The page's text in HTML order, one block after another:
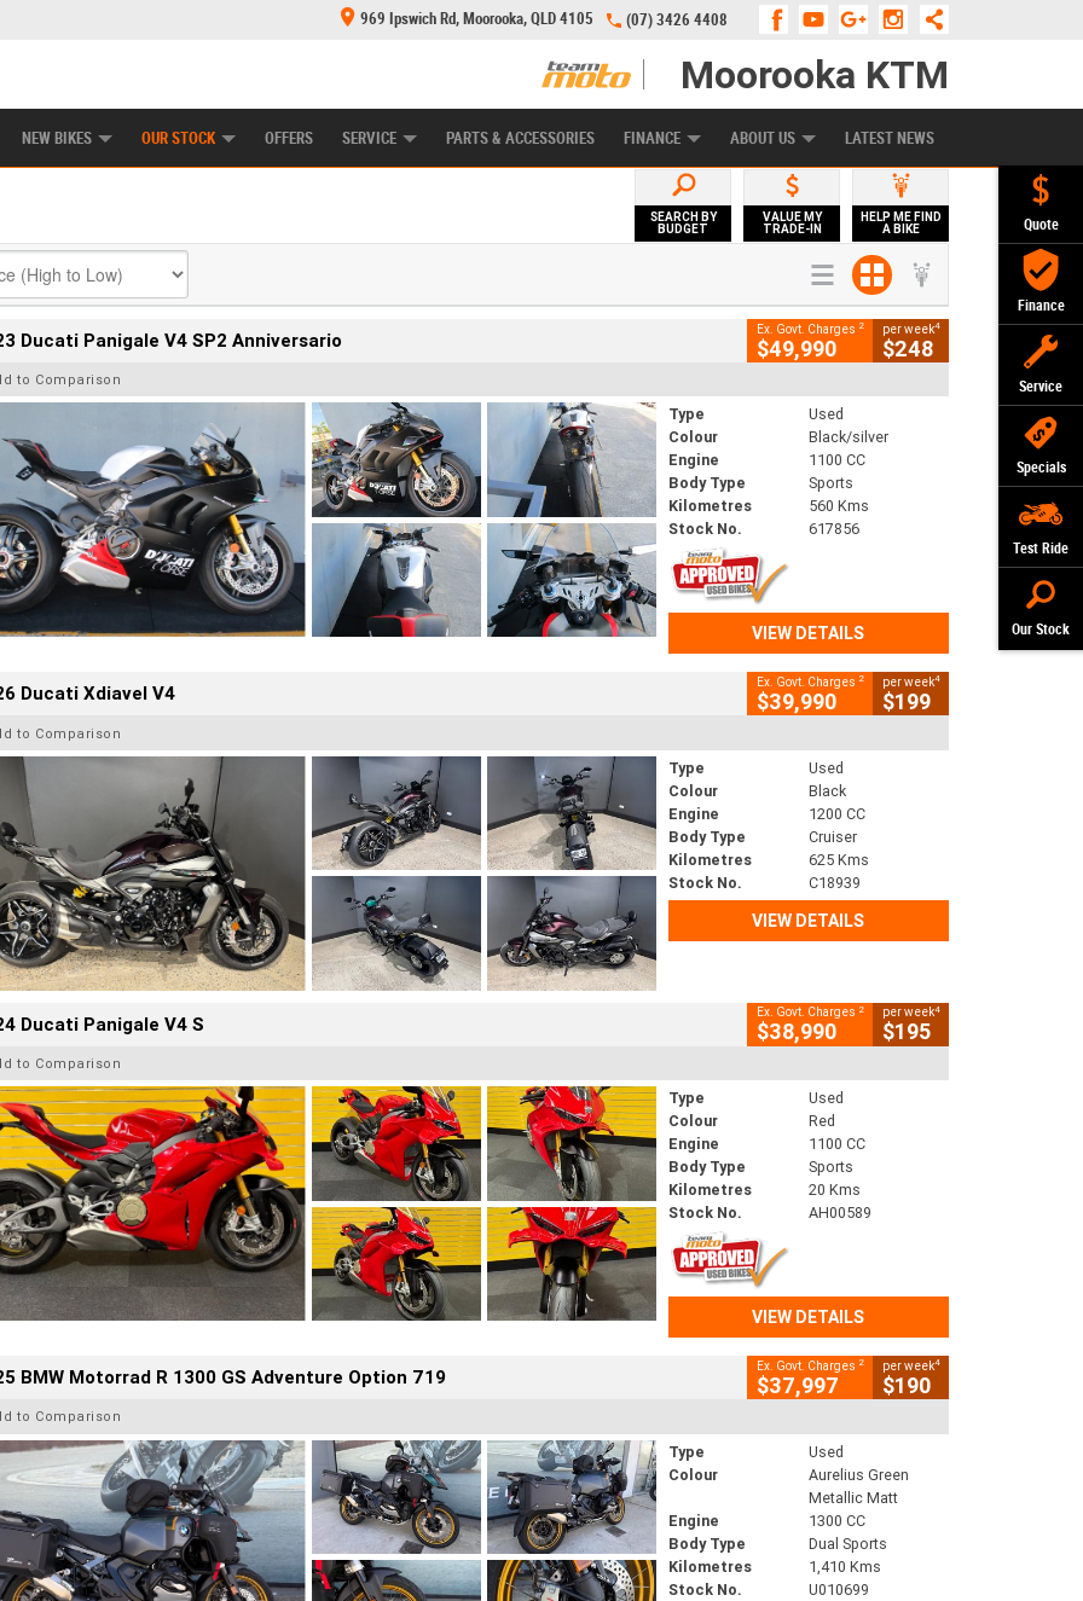
Quote
Finance
Service
Specials
Test Ride
Our Stock
969 Ipswich Rd, Moorooka, QLD 4105 (07) 3426 4408
Moorooka KTM
NEW BIKES OUR STOCK OFFERS SERVICE PARTS & ACCESSORIES FINANCE
APPLY ONLINE ZIP MONEY AFTERPAY
ABOUT US LATEST NEWS
SEARCH BY
BUDGET
VALUE MY
TRADE-IN
HELP ME FIND
A BIKE
Ducati Panigale V4 SP2 Anniversario Ex. Govt. Charges 2
$49,990
per week4
$248
to Comparison
Type
Used
Colour
Black/silver
Engine
1100 CC
Body Type
Sports
Kilometres
560 Kms
Stock No.
617856
VIEW DETAILS
Ducati Xdiavel V4 Ex. Govt. Charges 2
$39,990
per week4
$199
to Comparison
Type
Used
Colour
Black
Engine
1200 CC
Body Type
Cruiser
Kilometres
625 Kms
Stock No.
C18939
VIEW DETAILS
Ducati Panigale V4 S Ex. Govt. Charges 2
$38,990
per week4
$195
to Comparison
Type
Used
Colour
Red
Engine
1100 CC
Body Type
Sports
Kilometres
20 Kms
Stock No.
AH00589
VIEW DETAILS
BMW Motorrad R 1300 GS Adventure Option 719 Ex. Govt. Charges 2
$37,997
per week4
$190
to Comparison
Type
Used
Colour
Aurelius Green
Metallic Matt
Engine
1300 CC
Body Type
Dual Sports
Kilometres
1,410 Kms
Stock No.
U010699